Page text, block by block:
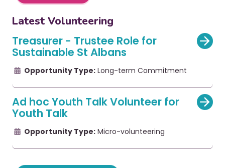
Latest Volunteering
Treasurer - Trustee Role for
Sustainable St Albans
Opportunity Type: Long-term Commitment
Ad hoc Youth Talk Volunteer for
Youth Talk
Opportunity Type: Micro-volunteering